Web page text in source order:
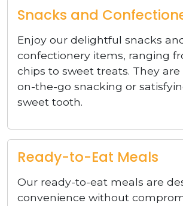
Snacks and
Enjoy our delightful snacks
confectionery items, ranging
chips to sweet treats. They
on-the-go snacking or
sweet tooth.
Ready-to-Eat Meals
Our ready-to-eat meals are
convenience without